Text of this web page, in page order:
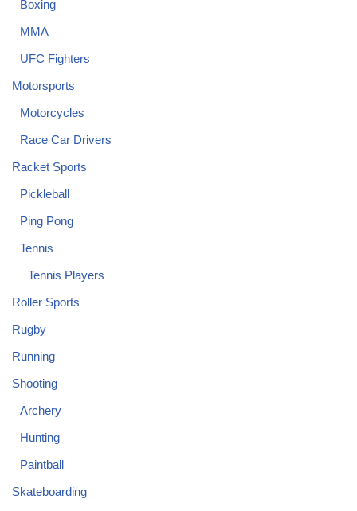
Boxing
MMA
UFC Fighters
Motorsports
Motorcycles
Race Car Drivers
Racket Sports
Pickleball
Ping Pong
Tennis
Tennis Players
Roller Sports
Rugby
Running
Shooting
Archery
Hunting
Paintball
Skateboarding